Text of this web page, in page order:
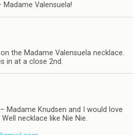
Madame Valensuela!
the Madame Valensuela necklace.
in at a close 2nd.
– Madame Knudsen and I would love
necklace like Nie Nie.